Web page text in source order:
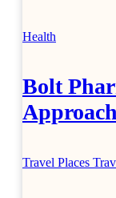
Health
Bolt
Travel Places